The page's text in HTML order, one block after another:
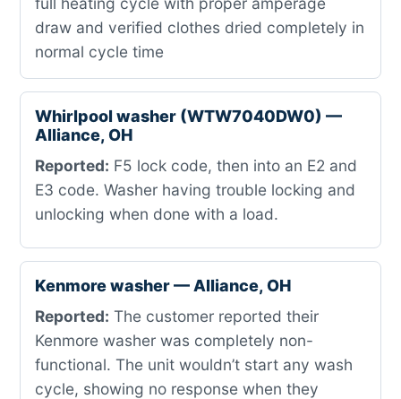
draw and verified clothes dried completely in
normal cycle time
Whirlpool washer (WTW7040DW0) —
Alliance, OH
Reported: F5 lock code, then into an E2 and
E3 code. Washer having trouble locking and
unlocking when done with a load.
Kenmore washer — Alliance, OH
Reported: The customer reported their
Kenmore washer was completely non-
functional. The unit wouldn’t start any wash
cycle, showing no response when they